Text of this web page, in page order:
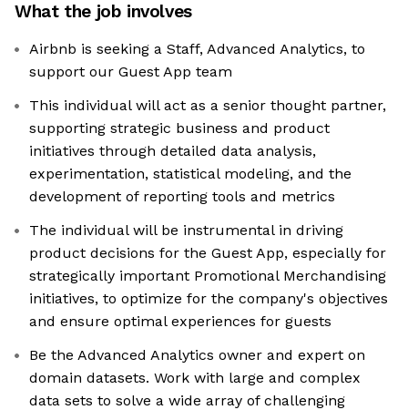
What the job involves
Airbnb is seeking a Staff, Advanced Analytics, to
support our Guest App team
This individual will act as a senior thought partner,
supporting strategic business and product
initiatives through detailed data analysis,
experimentation, statistical modeling, and the
development of reporting tools and metrics
The individual will be instrumental in driving
product decisions for the Guest App, especially for
strategically important Promotional Merchandising
initiatives, to optimize for the company's objectives
and ensure optimal experiences for guests
Be the Advanced Analytics owner and expert on
domain datasets. Work with large and complex
data sets to solve a wide array of challenging